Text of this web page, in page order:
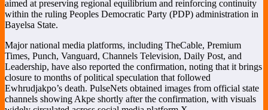
aimed at preserving regional equilibrium and reinforcing continuity
within the ruling Peoples Democratic Party (PDP) administration in
Bayelsa State.
Major national media platforms, including TheCable, Premium
Times, Punch, Vanguard, Channels Television, Daily Post, and
Leadership, have also reported the confirmation, noting that it brings
closure to months of political speculation that followed
Ewhrudjakpo’s death. PulseNets obtained images from official state
channels showing Akpe shortly after the confirmation, with visuals